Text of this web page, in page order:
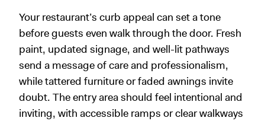
Your restaurant’s curb appeal can set a tone
before guests even walk through the door. Fresh
paint, updated signage, and well-lit pathways
send a message of care and professionalism,
while tattered furniture or faded awnings invite
doubt. The entry area should feel intentional and
inviting, with accessible ramps or clear walkways